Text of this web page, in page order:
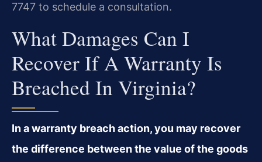
7747 to schedule a consultation.
What Damages Can I
Recover If A Warranty Is
Breached In Virginia?
In a warranty breach action, you may recover
the difference between the value of the goods